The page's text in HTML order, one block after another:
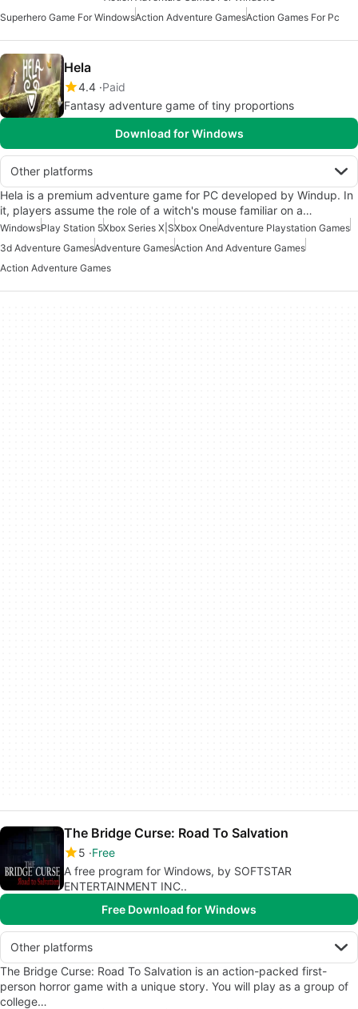
Superhero Game For WindowsAction Adventure GamesAction Games For Pc
Hela
4.4 Paid
Fantasy adventure game of tiny proportions
Download for Windows
Other platforms
Hela is a premium adventure game for PC developed by Windup. In
it, players assume the role of a witch's mouse familiar on a…
WindowsPlay Station 5Xbox Series X|SXbox OneAdventure Playstation Games
3d Adventure GamesAdventure GamesAction And Adventure Games
Action Adventure Games
The Bridge Curse: Road To Salvation
5 Free
A free program for Windows, by SOFTSTAR
ENTERTAINMENT INC..
Free Download for Windows
Other platforms
The Bridge Curse: Road To Salvation is an action-packed first-
person horror game with a unique story. You will play as a group of
college…